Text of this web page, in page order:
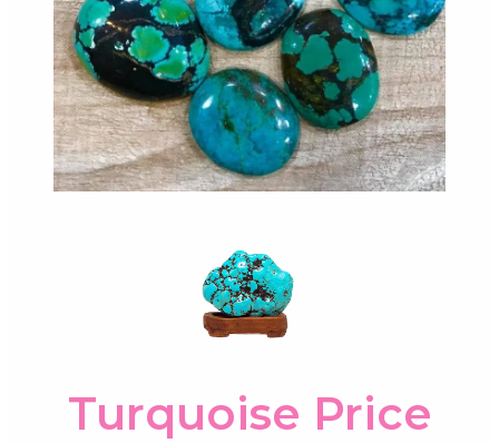
Turquoise Price